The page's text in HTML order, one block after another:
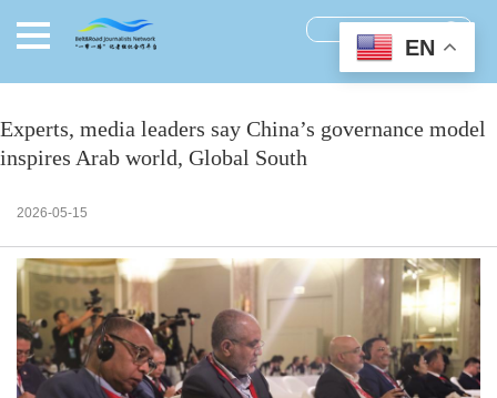
Experts, media leaders say China’s governance model
inspires Arab world, Global South
2026-05-15
EN